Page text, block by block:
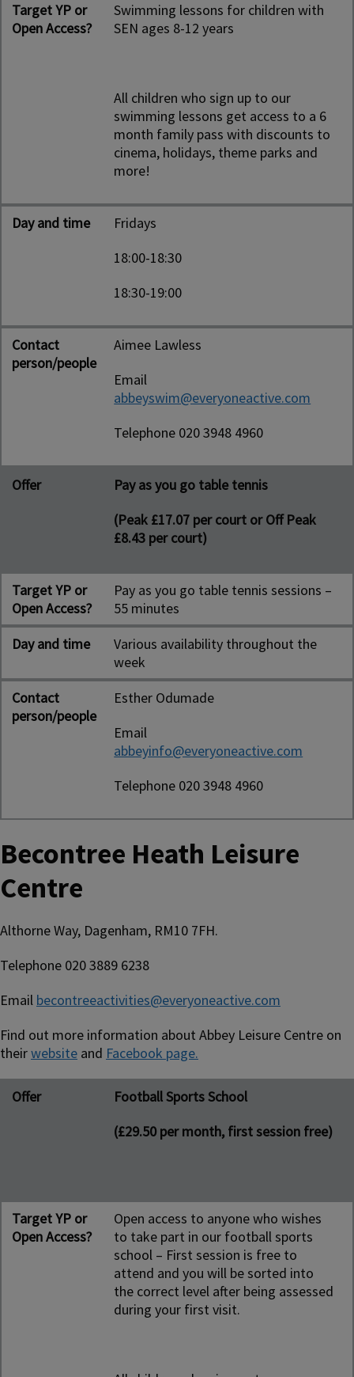
Target YP or
Open Access?
Swimming lessons for children with
SEN ages 8-12 years
All children who sign up to our
swimming lessons get access to a 6
month family pass with discounts to
cinema, holidays, theme parks and
more!
Day and time
Fridays
18:00-18:30
18:30-19:00
Contact
person/people
Aimee Lawless
Email
abbeyswim@everyoneactive.com
Telephone 020 3948 4960
Offer
Pay as you go table tennis
(Peak £17.07 per court or Off Peak
£8.43 per court)
Target YP or
Open Access?
Pay as you go table tennis sessions –
55 minutes
Day and time
Various availability throughout the
week
Contact
person/people
Esther Odumade
Email
abbeyinfo@everyoneactive.com
Telephone 020 3948 4960
Becontree Heath Leisure
Centre
Althorne Way, Dagenham, RM10 7FH.
Telephone 020 3889 6238
Email becontreeactivities@everyoneactive.com
Find out more information about Abbey Leisure Centre on
theirwebsite and Facebook page.
Offer
Target YP or Open Access?
Day and time
Contact person/people
Offer
Football Sports School
(£29.50 per month, first session free)
Target YP or
Open Access?
Open access to anyone who wishes
to take part in our football sports
school – First session is free to
attend and you will be sorted into
the correct level after being assessed
during your first visit.